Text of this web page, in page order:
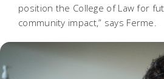
position the College of Law for
community impact,” says Ferme.